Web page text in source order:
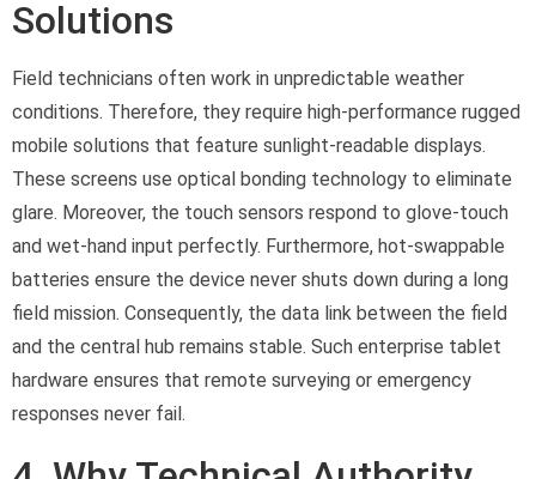
Solutions
Field technicians often work in unpredictable weather
conditions. Therefore, they require high-performance rugged
mobile solutions that feature sunlight-readable displays.
These screens use optical bonding technology to eliminate
glare. Moreover, the touch sensors respond to glove-touch
and wet-hand input perfectly. Furthermore, hot-swappable
batteries ensure the device never shuts down during a long
field mission. Consequently, the data link between the field
and the central hub remains stable. Such enterprise tablet
hardware ensures that remote surveying or emergency
responses never fail.